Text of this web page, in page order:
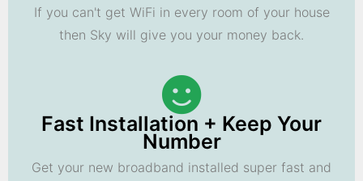
If you can't get WiFi in every room of your house
then Sky will give you your money back.
Fast Installation + Keep Your
Number
Get your new broadband installed super fast and